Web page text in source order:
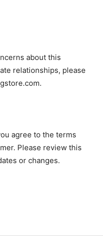
about this
relationships, please
agree to the terms
Please review this
or changes.